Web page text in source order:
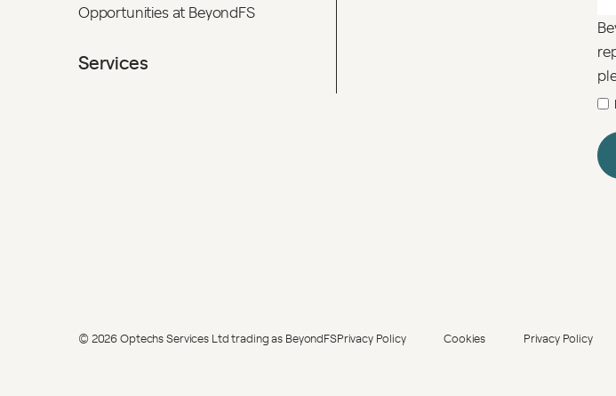
Opportunities at BeyondFS
Services
© 2026 Optechs Services Ltd trading as BeyondFSPrivacy Policy Cookies Privacy Policy